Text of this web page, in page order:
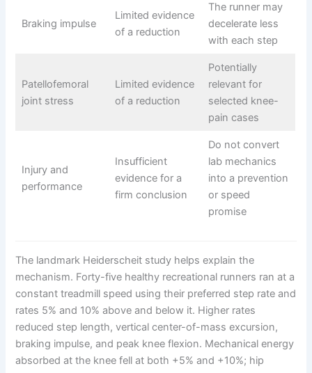
Braking impulse
Limited evidence
of a reduction
The runner may
decelerate less
with each step
Patellofemoral
joint stress
Limited evidence
of a reduction
Potentially
relevant for
selected knee-
pain cases
Injury and
performance
Insufficient
evidence for a
firm conclusion
Do not convert
lab mechanics
into a prevention
or speed
promise
The landmark Heiderscheit study helps explain the
mechanism. Forty-five healthy recreational runners ran at a
constant treadmill speed using their preferred step rate and
rates 5% and 10% above and below it. Higher rates
reduced step length, vertical center-of-mass excursion,
braking impulse, and peak knee flexion. Mechanical energy
absorbed at the knee fell at both +5% and +10%; hip